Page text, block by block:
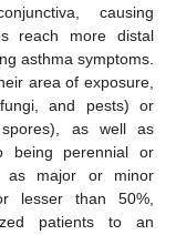
causing
reach more distal
asthma symptoms.
area of exposure,
and pests) or
as well as
being perennial or
as major or minor
lesser than 50%,
patients to an